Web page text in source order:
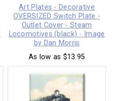
Art Plates - Decorative
OVERSIZED Switch Plate -
Outlet Cover - Steam
Locomotives (black) - Image
by Dan Morris
As low as $13.95